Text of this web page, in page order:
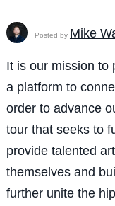
Posted by Mike
It is our mission to
a platform to
order to advance
tour that seeks to
provide talented
themselves and
further unite the